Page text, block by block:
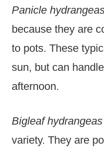
Panicle
because they are
to pots. These
sun, but can
afternoon.
Bigleaf hydrangeas
variety. They are